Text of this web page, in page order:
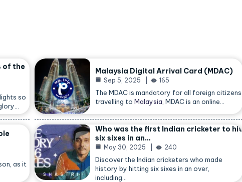
of the
so
Malaysia Digital Arrival Card (MDAC)
Sep 5, 2025 165
The MDAC is mandatory for all foreign citizens
travelling toMalaysia , MDAC is an online…
as it
Who was the first Indian cricketer to hit
six sixes in an…
May 30, 2025 240
Discover the Indian cricketers who made
history by hitting six sixes in an over,
including…